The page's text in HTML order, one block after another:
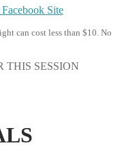
Site
can cost less than $10. No
THIS SESSION